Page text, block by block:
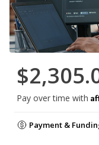
Pay over time with
Payment &